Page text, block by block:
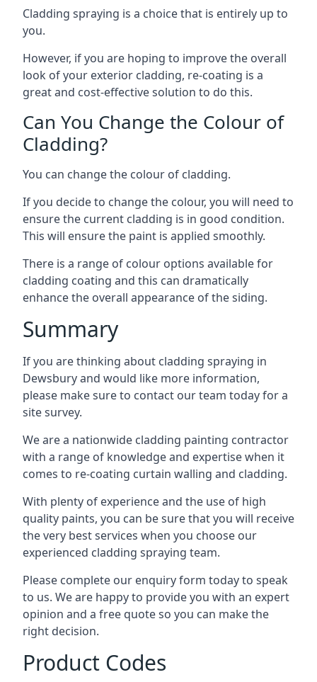
Cladding spraying is a choice that is entirely up to
you.
However, if you are hoping to improve the overall
look of your exterior cladding, re-coating is a
great and cost-effective solution to do this.
Can You Change the Colour of
Cladding?
You can change the colour of cladding.
If you decide to change the colour, you will need to
ensure the current cladding is in good condition.
This will ensure the paint is applied smoothly.
There is a range of colour options available for
cladding coating and this can dramatically
enhance the overall appearance of the siding.
Summary
If you are thinking about cladding spraying in
Dewsbury and would like more information,
please make sure to contact our team today for a
site survey.
We are a nationwide cladding painting contractor
with a range of knowledge and expertise when it
comes to re-coating curtain walling and cladding.
With plenty of experience and the use of high
quality paints, you can be sure that you will receive
the very best services when you choose our
experienced cladding spraying team.
Please complete our enquiry form today to speak
to us. We are happy to provide you with an expert
opinion and a free quote so you can make the
right decision.
Product Codes